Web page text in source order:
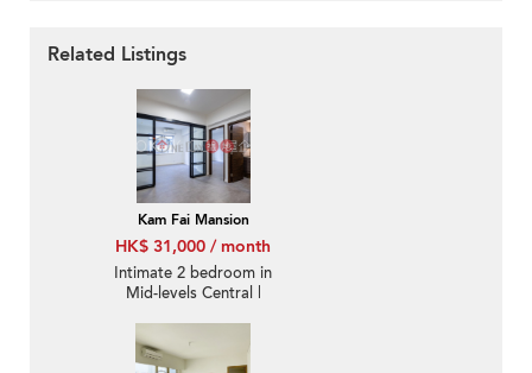
Related Listings
Kam Fai Mansion
HK$ 31,000 / month
Intimate 2 bedroom in
Mid-levels Central |